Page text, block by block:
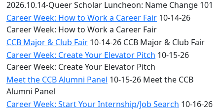
2026.10.14-Queer Scholar Luncheon: Name Change 101
Career Week: How to Work a Career Fair 10-14-26
Career Week: How to Work a Career Fair
CCB Major & Club Fair 10-14-26 CCB Major & Club Fair
Career Week: Create Your Elevator Pitch 10-15-26
Career Week: Create Your Elevator Pitch
Meet the CCB Alumni Panel 10-15-26 Meet the CCB
Alumni Panel
Career Week: Start Your Internship/Job Search 10-16-26